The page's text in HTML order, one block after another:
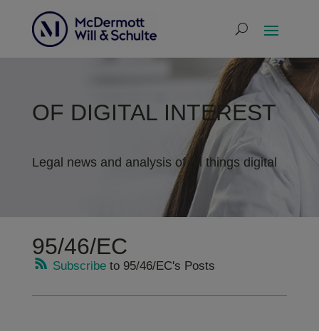
OF DIGITAL INTEREST
Legal news and analysis of all things digital
95/46/EC
Subscribeto 95/46/EC's Posts